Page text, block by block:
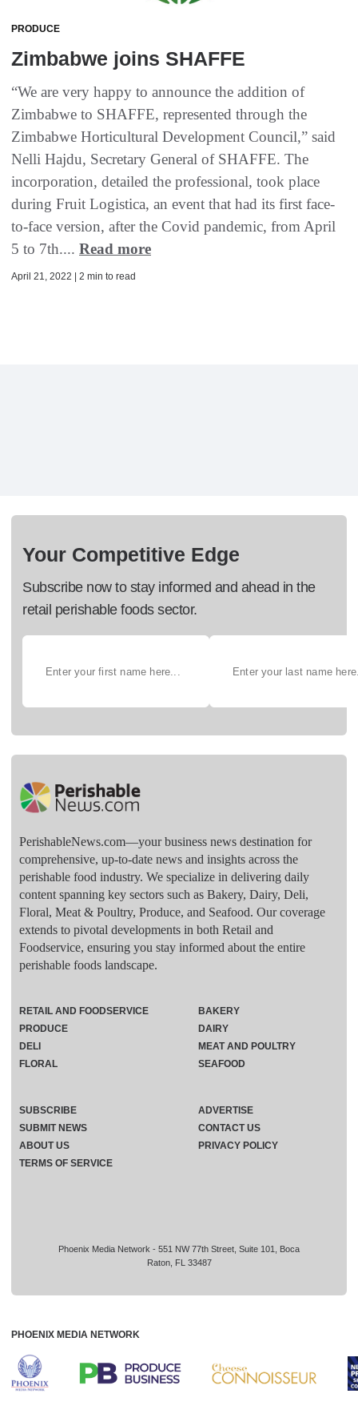
PRODUCE
Zimbabwe joins SHAFFE
“We are very happy to announce the addition of
Zimbabwe to SHAFFE, represented through the
Zimbabwe Horticultural Development Council,” said
Nelli Hajdu, Secretary General of SHAFFE. The
incorporation, detailed the professional, took place
during Fruit Logistica, an event that had its first face-
to-face version, after the Covid pandemic, from April
5 to 7th.... Read more
April 21, 2022 | 2 min to read
Your Competitive Edge
Subscribe now to stay informed and ahead in the
retail perishable foods sector.
PerishableNews.com—​your business news destination for
comprehensive, up-to-date news and insights across the
perishable food industry. We specialize in delivering daily
content spanning key sectors such as Bakery, Dairy, Deli,
Floral, Meat & Poultry, Produce, and Seafood. Our coverage
extends to pivotal developments in both Retail and
Foodservice, ensuring you stay informed about the entire
perishable foods landscape.
Phoenix Media Network - 551 NW 77th Street, Suite 101, Boca
Raton, FL 33487
RETAIL AND FOODSERVICE
PRODUCE
DELI
FLORAL
BAKERY
DAIRY
MEAT AND POULTRY
SEAFOOD
SUBSCRIBE
ADVERTISE
SUBMIT NEWS
CONTACT US
ABOUT US
PRIVACY POLICY
TERMS OF SERVICE
PHOENIX MEDIA NETWORK